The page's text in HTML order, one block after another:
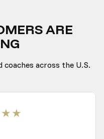
ARE
across the U.S.